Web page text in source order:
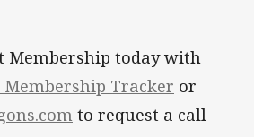
Membership today with
Membership Tracker or
to request a call